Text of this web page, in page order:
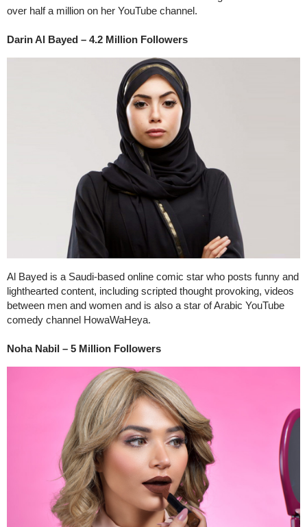
over half a million on her YouTube channel.
Darin Al Bayed – 4.2 Million Followers
Al Bayed is a Saudi-based online comic star who posts funny and
lighthearted content, including scripted thought provoking, videos
between men and women and is also a star of Arabic YouTube
comedy channel HowaWaHeya.
Noha Nabil – 5 Million Followers